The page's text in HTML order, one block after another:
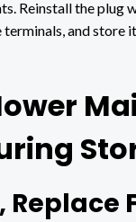
Reinstall the
and store
Replace